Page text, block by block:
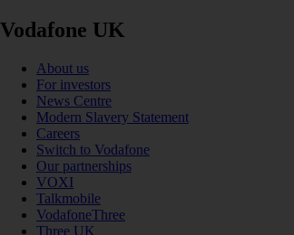
Vodafone UK
About us
For investors
News Centre
Modern Slavery Statement
Careers
Switch to Vodafone
Our partnerships
VOXI
Talkmobile
VodafoneThree
Three UK